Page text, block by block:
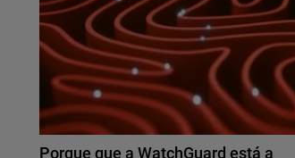
Porque que a WatchGuard está a